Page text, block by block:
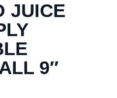
JUICE
9″